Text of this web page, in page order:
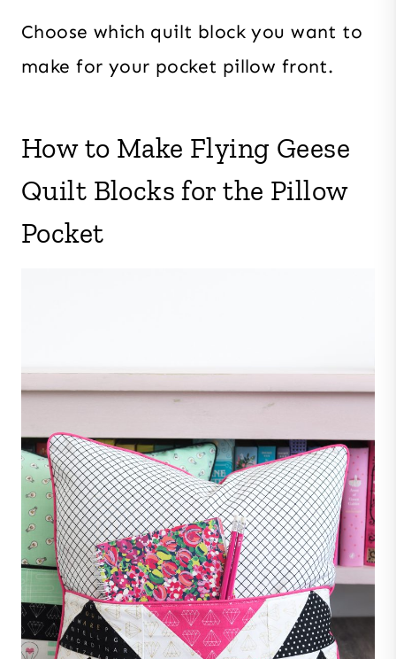
Choose which quilt block you want to
make for your pocket pillow front.
How to Make Flying Geese
Quilt Blocks for the Pillow
Pocket